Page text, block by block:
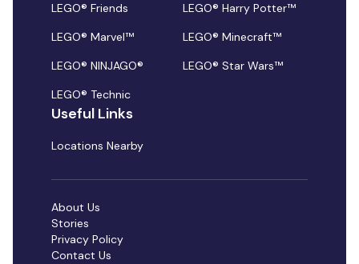
LEGO® Friends
LEGO® Harry Potter™
LEGO® Marvel™
LEGO® Minecraft™
LEGO® NINJAGO®
LEGO® Star Wars™
LEGO® Technic
Useful Links
Locations Nearby
About Us
Stories
Privacy Policy
Contact Us